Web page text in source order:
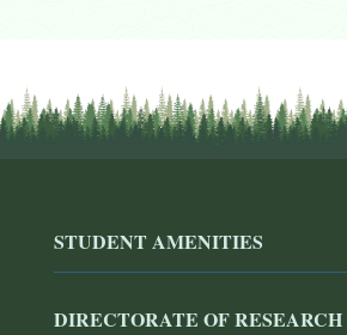
STUDENT AMENITIES
DIRECTORATE OF RESEARCH